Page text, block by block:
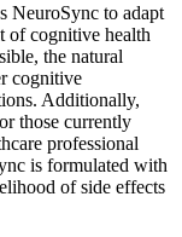
NeuroSync to adapt
of cognitive health
the natural
cognitive
Additionally,
those currently
professional
is formulated with
of side effects